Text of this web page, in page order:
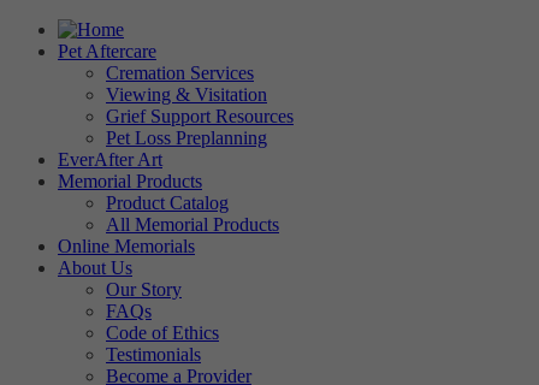
Pet Aftercare
Cremation Services
Viewing & Visitation
Grief Support Resources
Pet Loss Preplanning
EverAfter Art
Memorial Products
Product Catalog
All Memorial Products
Online Memorials
About Us
Our Story
FAQs
Code of Ethics
Testimonials
Become a Provider